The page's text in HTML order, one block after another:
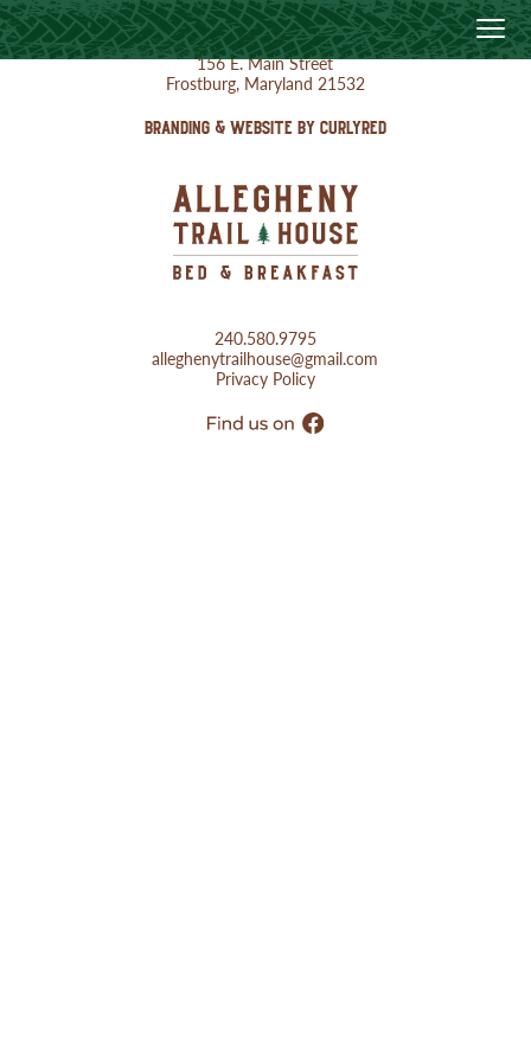
156 E. Main Street
Frostburg, Maryland 21532
BRANDING & WEBSITE BY CURLYRED
240.580.9795
alleghenytrailhouse@gmail.com
Privacy Policy